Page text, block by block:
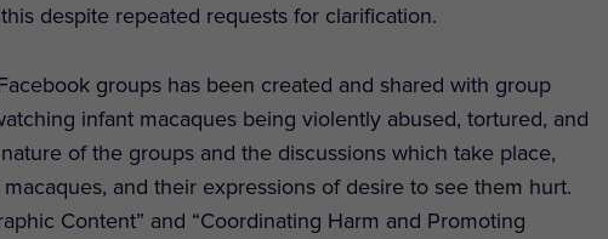
despite repeated requests for clarification.
groups has been created and shared with group
infant macaques being violently abused, tortured, and
of the groups and the discussions which take place,
and their expressions of desire to see them hurt.
Content” and “Coordinating Harm and Promoting